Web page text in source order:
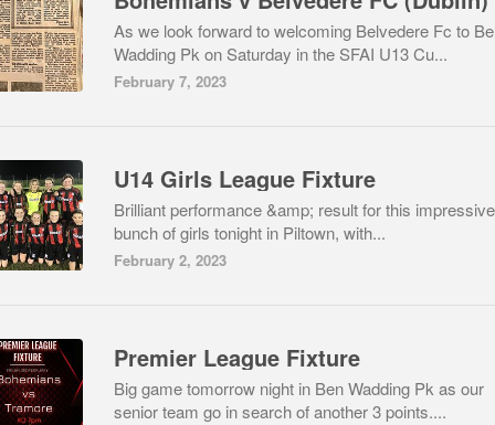
As we look forward to welcoming Belvedere Fc to
Wadding Pk on Saturday in the SFAI U13 Cu...
February 7, 2023
U14 Girls League Fixture
Brilliant performance &amp; result for this impressive
bunch of girls tonight in Piltown, with...
February 2, 2023
Premier League Fixture
Big game tomorrow night in Ben Wadding Pk as our
senior team go in search of another 3 points....